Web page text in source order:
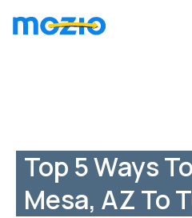
Top 5 Ways
Mesa, AZ To